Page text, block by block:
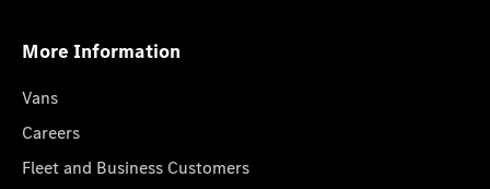
More Information
Vans
Careers
Fleet and Business Customers